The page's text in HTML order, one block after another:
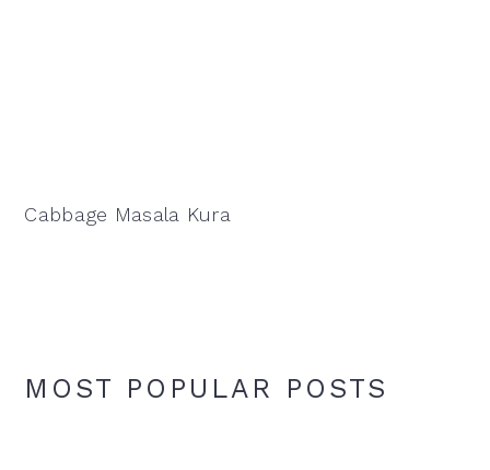
Cabbage Masala Kura
MOST POPULAR POSTS